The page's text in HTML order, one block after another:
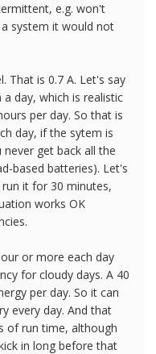
e.g. won't
system it would not
That is 0.7 A. Let's say
day, which is realistic
per day. So that is
day, if the sytem is
get back all the
based batteries). Let's
it for 30 minutes,
works OK
or more each day
for cloudy days. A 40
per day. So it can
every day. And that
of run time, although
in long before that